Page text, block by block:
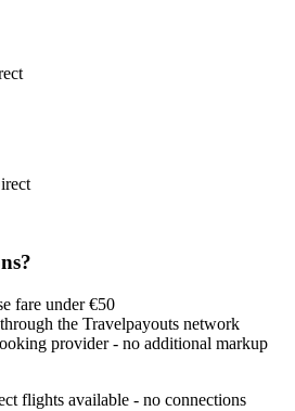
fare under €50
the Travelpayouts network
provider - no additional markup
flights available - no connections